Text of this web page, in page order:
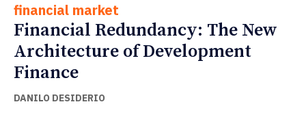
financial market
Financial Redundancy: The New
Architecture of Development
Finance
DANILO DESIDERIO